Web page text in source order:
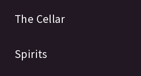
The Cellar
Spirits